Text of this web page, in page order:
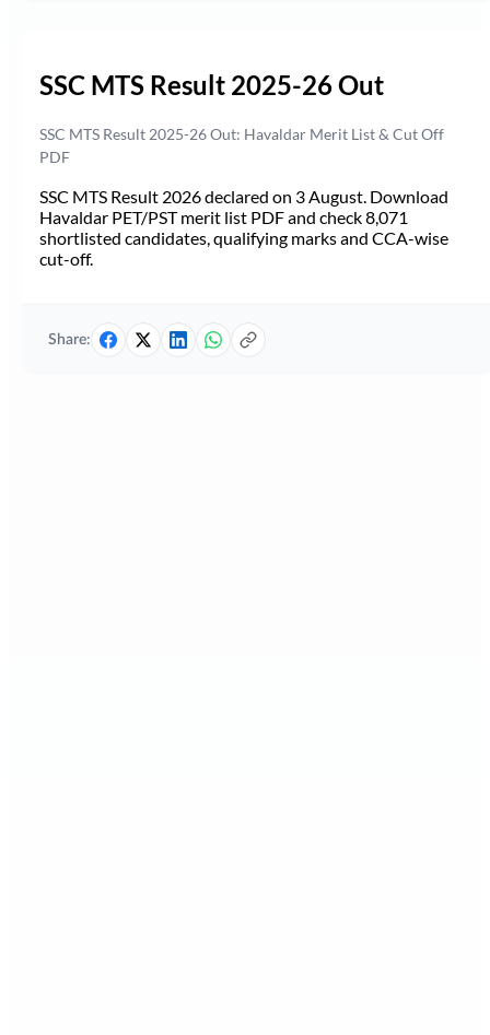
SSC MTS Result 2025-26 Out
SSC MTS Result 2025-26 Out: Havaldar Merit List & Cut Off
PDF
SSC MTS Result 2026 declared on 3 August. Download
Havaldar PET/PST merit list PDF and check 8,071
shortlisted candidates, qualifying marks and CCA-wise
cut-off.
Share: